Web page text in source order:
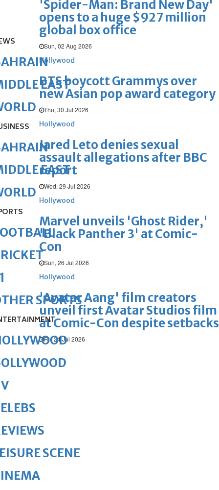
'Spider-Man: Brand New Day'
opens to a huge $927 million
global box office
Sun, 02 Aug 2026
Hollywood
BTS boycott Grammys over
new Asian pop award category
Thu, 30 Jul 2026
Hollywood
Jared Leto denies sexual
assault allegations after BBC
report
Wed, 29 Jul 2026
Hollywood
Marvel unveils 'Ghost Rider,'
'Black Panther 3' at Comic-
Con
Sun, 26 Jul 2026
Hollywood
'Avatar Aang' film creators
unveil first Avatar Studios film
at Comic-Con despite setbacks
Fri, 24 Jul 2026
EAST
EAST
SPORTS
SCENE